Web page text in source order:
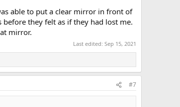
able to put a clear mirror in front of
they felt as if they had lost me.
mirror.
Last edited: Sep 15, 2021
#7